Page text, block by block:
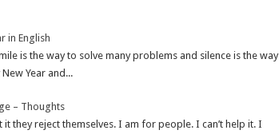
in English
is the way to solve many problems and silence is the way
Year and...
– Thoughts
they reject themselves. I am for people. I can’t help it. I